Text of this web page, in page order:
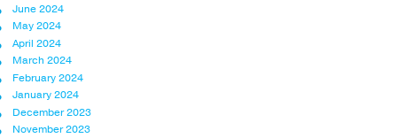
June 2024
May 2024
April 2024
March 2024
February 2024
January 2024
December 2023
November 2023